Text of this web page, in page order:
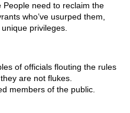
need to reclaim the
who’ve usurped them,
privileges.
of officials flouting the rules
are not flukes.
members of the public.